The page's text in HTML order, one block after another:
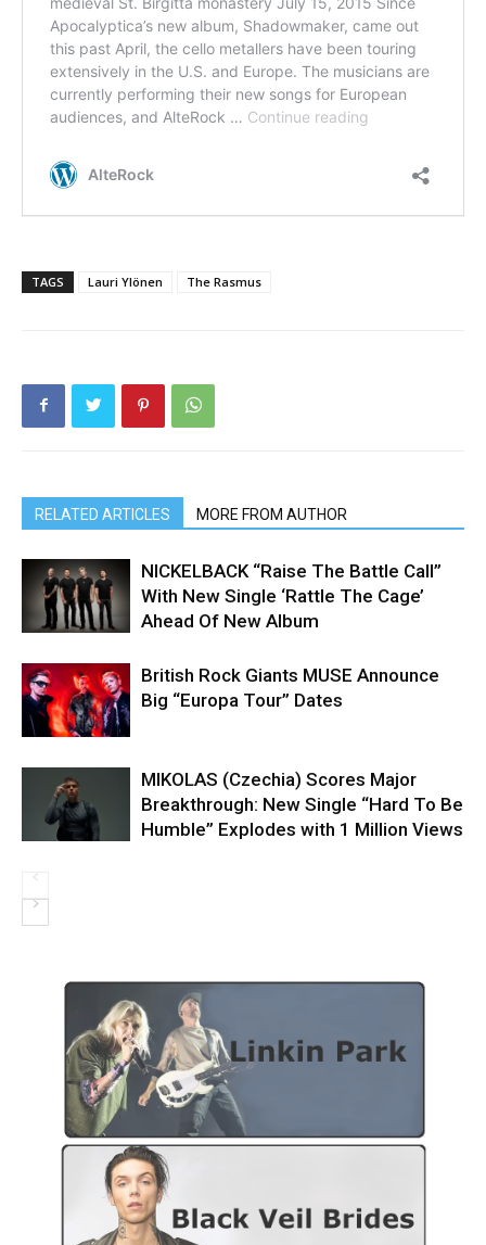
TAGS Lauri Ylönen The Rasmus
RELATED ARTICLES MORE FROM AUTHOR
NICKELBACK “Raise The Battle Call”
With New Single ‘Rattle The Cage’
Ahead Of New Album
British Rock Giants MUSE Announce
Big “Europa Tour” Dates
MIKOLAS (Czechia) Scores Major
Breakthrough: New Single “Hard To Be
Humble” Explodes with 1 Million Views